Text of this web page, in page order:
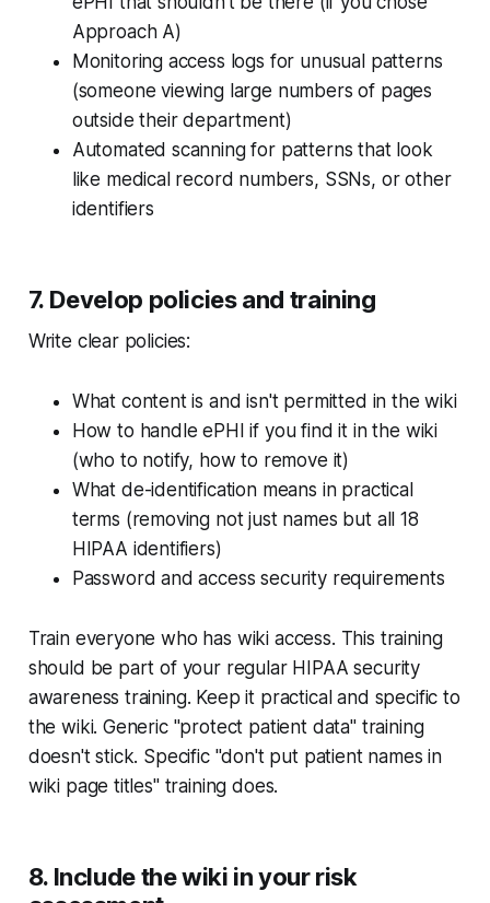
Approach A)
Monitoring access logs for unusual patterns
(someone viewing large numbers of pages
outside their department)
Automated scanning for patterns that look
like medical record numbers, SSNs, or other
identifiers
7. Develop policies and training
Write clear policies:
What content is and isn't permitted in the wiki
How to handle ePHI if you find it in the wiki
(who to notify, how to remove it)
What de-identification means in practical
terms (removing not just names but all 18
HIPAA identifiers)
Password and access security requirements
Train everyone who has wiki access. This training
should be part of your regular HIPAA security
awareness training. Keep it practical and specific to
the wiki. Generic "protect patient data" training
doesn't stick. Specific "don't put patient names in
wiki page titles" training does.
8. Include the wiki in your risk